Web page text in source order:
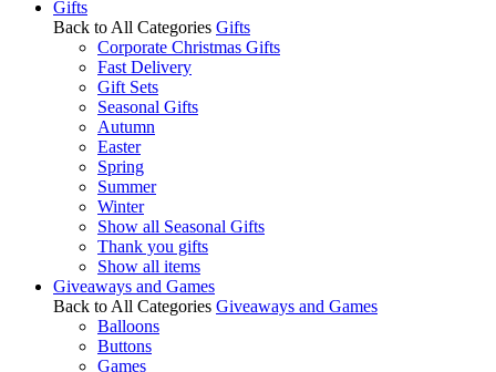
Gifts
Back to All Categories Gifts
Corporate Christmas Gifts
Fast Delivery
Gift Sets
Seasonal Gifts
Autumn
Easter
Spring
Summer
Winter
Show all Seasonal Gifts
Thank you gifts
Show all items
Giveaways and Games
Back to All Categories Giveaways and Games
Balloons
Buttons
Games